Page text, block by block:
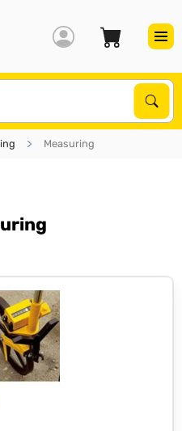
Measuring